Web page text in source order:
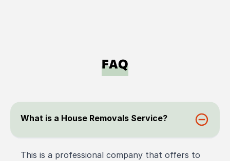
FAQ
What is a House Removals Service?
This is a professional company that offers to